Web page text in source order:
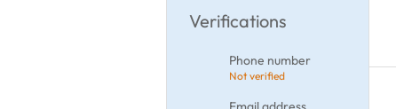
Verifications
Phone number
Not verified